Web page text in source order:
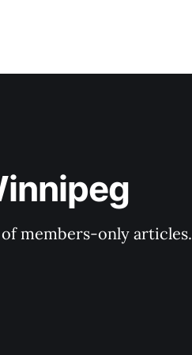
members-only articles.